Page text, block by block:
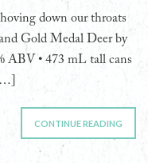
down our throats
Gold Medal Deer by
ABV • 473 mL tall cans
CONTINUE READING